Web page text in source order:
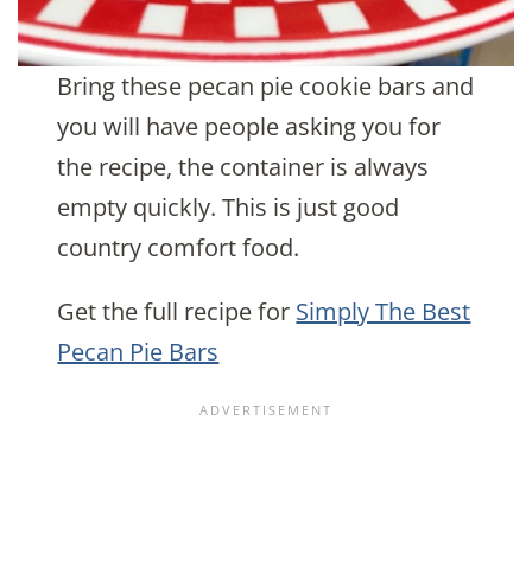
Bring these pecan pie cookie bars and
you will have people asking you for
the recipe, the container is always
empty quickly. This is just good
country comfort food.
Get the full recipe for Simply The Best
Pecan Pie Bars